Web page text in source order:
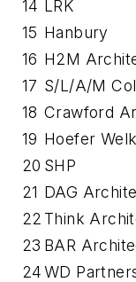
14 LRK
15 Hanbury
16 H2M
17 S/L/A/M
18 Crawford
19 Hoefer
20 SHP
21 DAG
22 Think
23 BAR
24WD